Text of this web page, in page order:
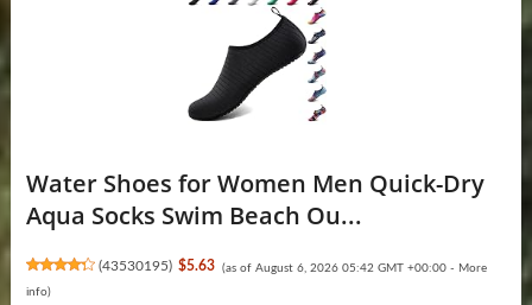
Water Shoes for Women Men Quick-Dry
Aqua Socks Swim Beach Ou...
(43530195) $5.63 (as of August 6, 2026 05:42 GMT +00:00 - More
info)